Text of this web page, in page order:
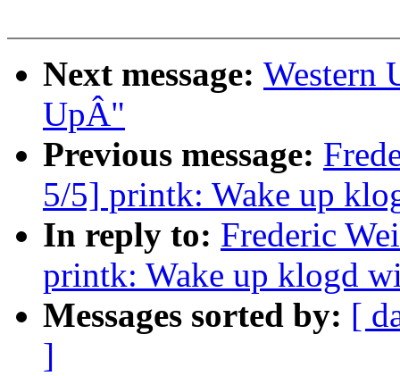
Next message: Western
UpÂ"
Previous message:
5/5] printk: Wake up
In reply to: Frederic
printk: Wake up klogd
Messages sorted by: [
]